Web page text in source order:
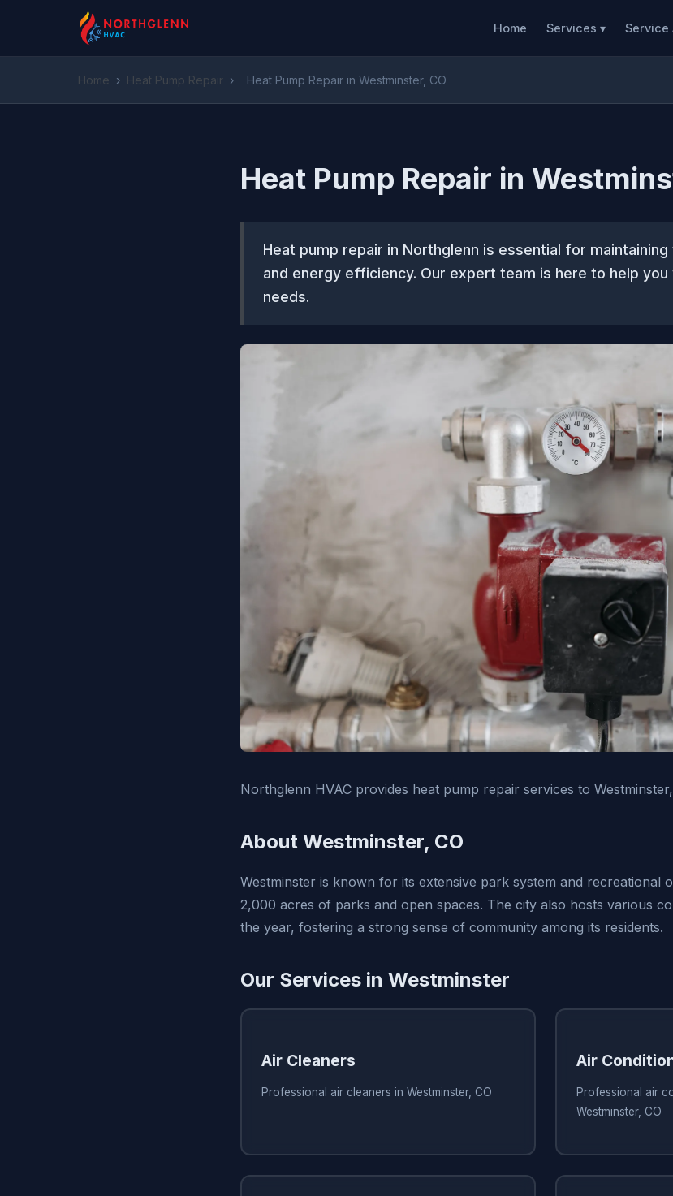
Home Services ▾ Service
Home › Heat Pump Repair › Heat Pump Repair in Westminster, CO
Heat Pump Repair in
Heat pump repair in Northglenn is essential for
and energy efficiency. Our expert team is here to help you
needs.
Northglenn HVAC provides heat pump repair services to
About Westminster, CO
Westminster is known for its extensive park system and recreational
2,000 acres of parks and open spaces. The city also hosts various
the year, fostering a strong sense of community among its residents.
Our Services in Westminster
Air Cleaners
Professional air cleaners in Westminster, CO
Air
Professional air
Westminster, CO